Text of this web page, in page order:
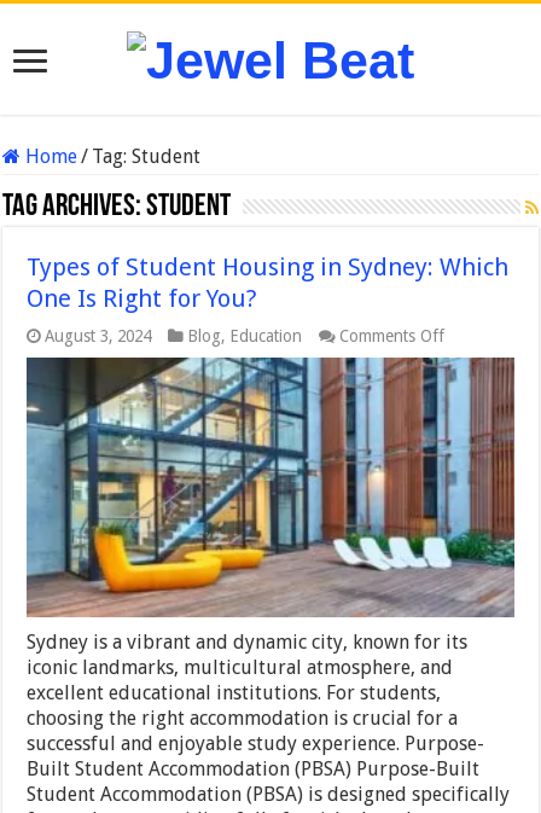
Home/ Tag:Student
Tag Archives:Student
Types of Student Housing in Sydney: Which
One Is Right for You?
August 3, 2024 Blog, Education Comments Offon
Types
of
Student
Housing
Sydney:
Which
One
Is
Right
for
You?
Sydney is a vibrant and dynamic city, known for its
iconic landmarks, multicultural atmosphere, and
excellent educational institutions. For students,
choosing the right accommodation is crucial for a
successful and enjoyable study experience. Purpose-
Built Student Accommodation (PBSA) Purpose-Built
Student Accommodation (PBSA) is designed specifically